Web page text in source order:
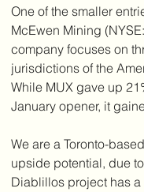
One of the smaller
McEwen Mining
company focuses on
jurisdictions of the
While MUX gave up
January opener, it
We are a Toronto-
upside potential, due
Diablillos project has